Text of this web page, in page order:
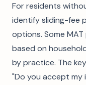
For residents
identify sliding-fee
options. Some
based on
by practice. The
"Do you accept my